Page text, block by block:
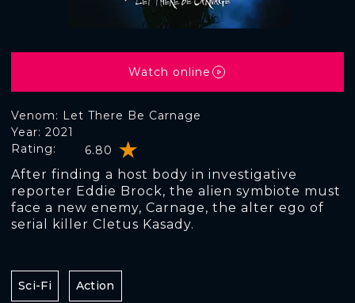
Venom: Let There Be Carnage
Rating: 6.80
Year: 2021
After finding a host body in investigative
reporter Eddie Brock, the alien symbiote must
face a new enemy, Carnage, the alter ego of
serial killer Cletus Kasady.
Watch online
Sci-Fi Action